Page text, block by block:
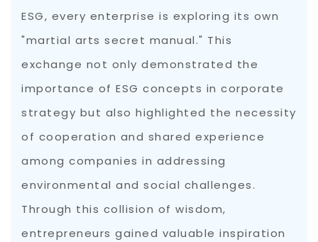
ESG, every enterprise is exploring its own
"martial arts secret manual." This
exchange not only demonstrated the
importance of ESG concepts in corporate
strategy but also highlighted the necessity
of cooperation and shared experience
among companies in addressing
environmental and social challenges.
Through this collision of wisdom,
entrepreneurs gained valuable inspiration